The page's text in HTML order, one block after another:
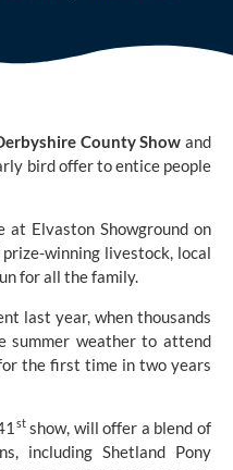
County Show and
bird offer to entice people
at Elvaston Showground on
winning livestock, local
for all the family.
last year, when thousands
summer weather to attend
the first time in two years
stshow, will offer a blend of
including Shetland Pony